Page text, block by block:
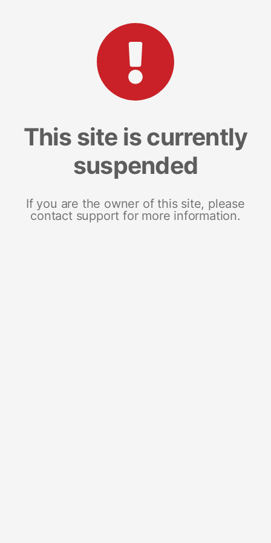
This site is currently
suspended
If you are the owner of this site, please
contact support for more information.